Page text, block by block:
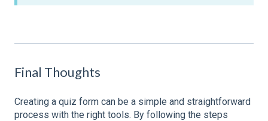
Final Thoughts
Creating a quiz form can be a simple and straightforward
process with the right tools. By following the steps